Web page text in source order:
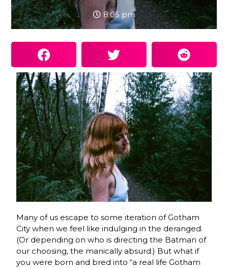
8:05 pm
Many of us escape to some iteration of Gotham
City when we feel like indulging in the deranged.
(Or depending on who is directing the Batman of
our choosing, the manically absurd.) But what if
you were born and bred into “a real life Gotham